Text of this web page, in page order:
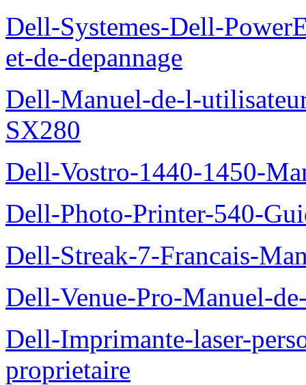
Dell-Systemes-Dell-
et-de-depannage
Dell-Manuel-de-l-
SX280
Dell-Vostro-1440-1450-
Dell-Photo-Printer-540-
Dell-Streak-7-Francais-
Dell-Venue-Pro-Manuel-
Dell-Imprimante-laser-
proprietaire